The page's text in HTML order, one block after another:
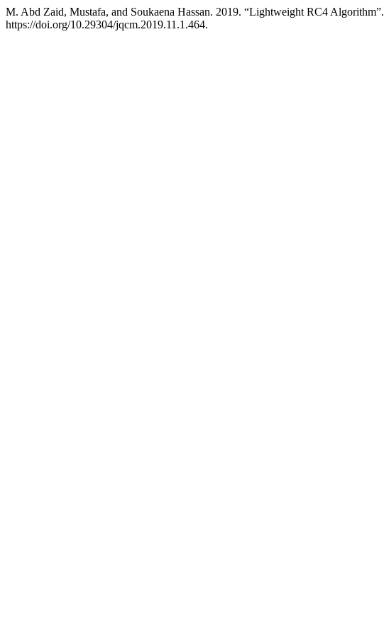
M. Abd Zaid, Mustafa, and Soukaena Hassan. 2019. “Lightweight RC4 Algorithm”.
https://doi.org/10.29304/jqcm.2019.11.1.464.